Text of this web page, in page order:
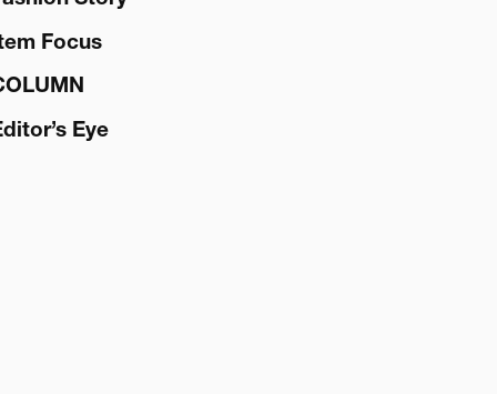
Focus
Eye